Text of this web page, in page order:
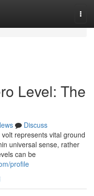
Level: The
Discuss
represents vital ground
universal sense, rather
can be
profile